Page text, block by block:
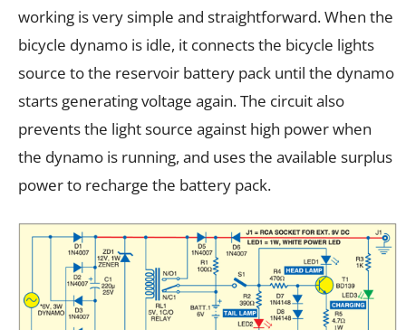
working is very simple and straightforward. When the
bicycle dynamo is idle, it connects the bicycle lights
source to the reservoir battery pack until the dynamo
starts generating voltage again. The circuit also
prevents the light source against high power when
the dynamo is running, and uses the available surplus
power to recharge the battery pack.